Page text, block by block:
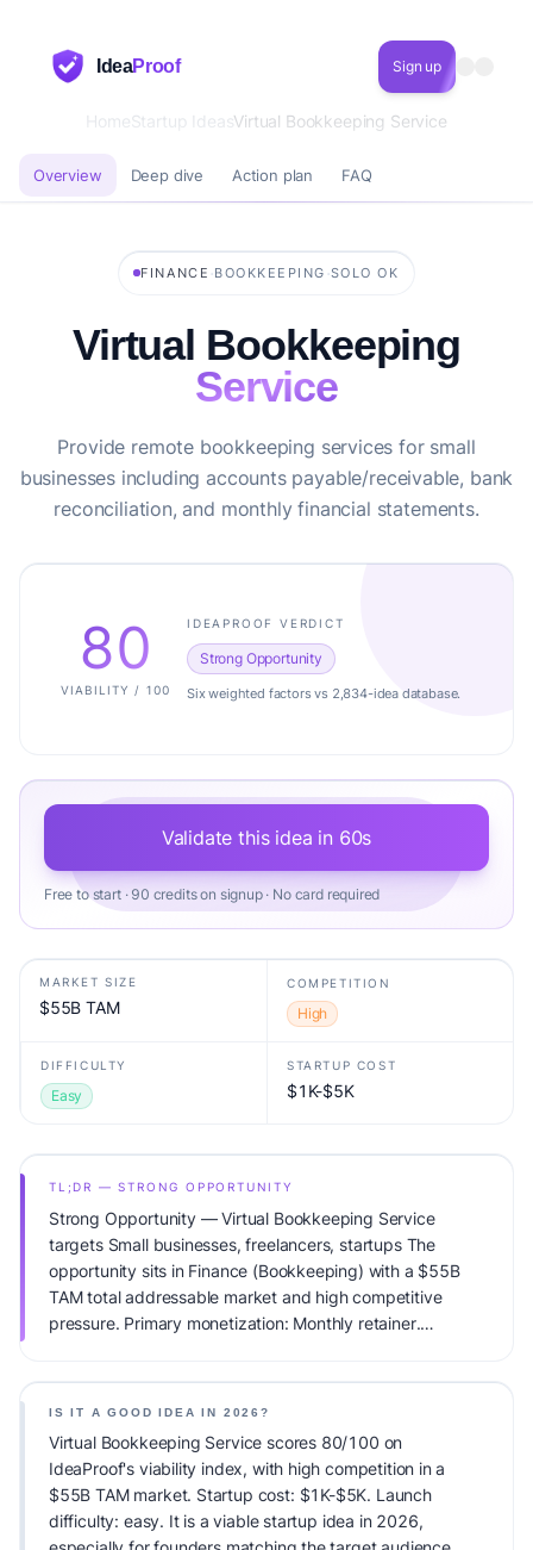
IdeaProof Sign up
HomeStartup IdeasVirtual Bookkeeping Service
Overview Deep dive Action plan FAQ
FINANCE ·BOOKKEEPING ·SOLO OK
Virtual Bookkeeping
Service
Provide remote bookkeeping services for small
businesses including accounts payable/receivable, bank
reconciliation, and monthly financial statements.
80
VIABILITY / 100
IDEAPROOF VERDICT
Strong Opportunity
Six weighted factors vs 2,834-idea database.
Validate this idea in 60s
Free to start · 90 credits on signup · No card required
MARKET SIZE
$55B TAM
COMPETITION
High
DIFFICULTY
Easy
STARTUP COST
$1K-$5K
TL;DR — STRONG OPPORTUNITY
Strong Opportunity — Virtual Bookkeeping Service
targets Small businesses, freelancers, startups The
opportunity sits in Finance (Bookkeeping) with a $55B
TAM total addressable market and high competitive
pressure. Primary monetization: Monthly retainer.
IS IT A GOOD IDEA IN 2026?
Virtual Bookkeeping Service scores 80/100 on
IdeaProof's viability index, with high competition in a
$55B TAM market. Startup cost: $1K-$5K. Launch
difficulty: easy. It is a viable startup idea in 2026,